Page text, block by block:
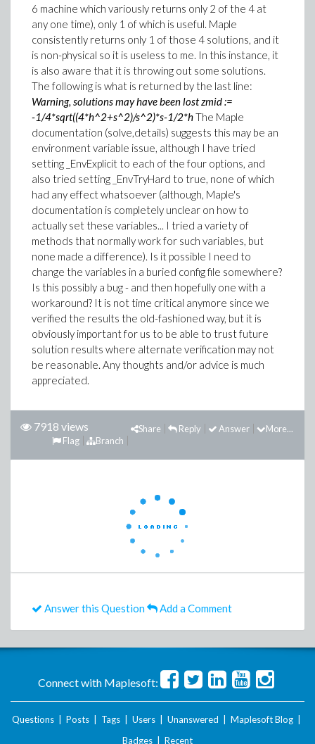
6 machine which variously returns only 2 of the 4 at
any one time), only 1 of which is useful. Maple
consistently returns only 1 of those 4 solutions, and it
is non-physical so it is useless to me. In this instance, it
is also aware that it is throwing out some solutions.
The following is what is returned by the last line:
Warning, solutions may have been lost zmid :=
-1/4*sqrt((4*h^2+s^2)/s^2)*s-1/2*hThe Maple
documentation (solve,details) suggests this may be an
environment variable issue, although I have tried
setting _EnvExplicit to each of the four options, and
also tried setting _EnvTryHard to true, none of which
had any effect whatsoever (although, Maple's
documentation is completely unclear on how to
actually set these variables... I tried a variety of
methods that normally work for such variables, but
none made a difference). Is it possible I need to
change the variables in a buried config file somewhere?
Is this possibly a bug - and then hopefully one with a
workaround? It is not time critical anymore since we
verified the results the old-fashioned way, but it is
obviously important for us to be able to trust future
solution results where alternate verification may not
be reasonable. Any thoughts and/or advice is much
appreciated.
7918 views More...
Answer
Reply
Share
Branch
Flag
Answer this Question Add a Comment
Connect with Maplesoft:
Questions Posts Tags Users Unanswered Maplesoft Blog
Badges
Recent